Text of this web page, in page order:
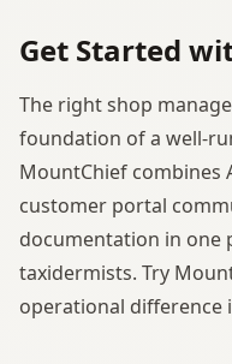
Get Started
The right shop
foundation of a well-
MountChief combines
customer portal
documentation in one
taxidermists. Try
operational difference